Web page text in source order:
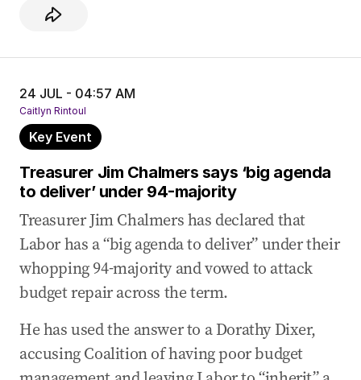
24 JUL - 04:57 AM
Caitlyn Rintoul
Key Event
Treasurer Jim Chalmers says ‘big agenda
to deliver’ under 94-majority
Treasurer Jim Chalmers has declared that
Labor has a “big agenda to deliver” under their
whopping 94-majority and vowed to attack
budget repair across the term.
He has used the answer to a Dorathy Dixer,
accusing Coalition of having poor budget